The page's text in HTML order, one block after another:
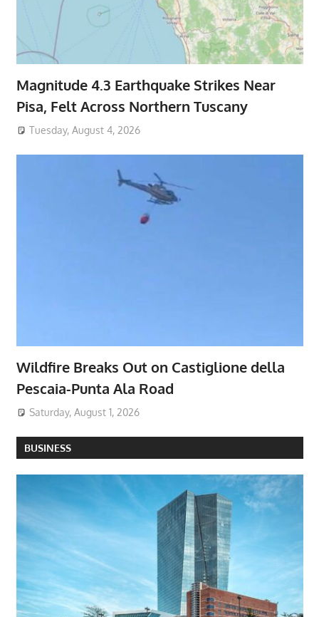
Magnitude 4.3 Earthquake Strikes Near
Pisa, Felt Across Northern Tuscany
Tuesday, August 4, 2026
Wildfire Breaks Out on Castiglione della
Pescaia-Punta Ala Road
Saturday, August 1, 2026
BUSINESS